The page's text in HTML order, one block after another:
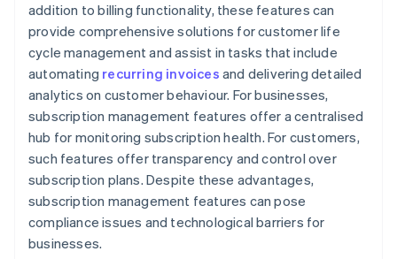
addition to billing functionality, these features can
provide comprehensive solutions for customer life
cycle management and assist in tasks that include
automating recurring invoices and delivering detailed
analytics on customer behaviour. For businesses,
subscription management features offer a centralised
hub for monitoring subscription health. For customers,
such features offer transparency and control over
subscription plans. Despite these advantages,
subscription management features can pose
compliance issues and technological barriers for
businesses.